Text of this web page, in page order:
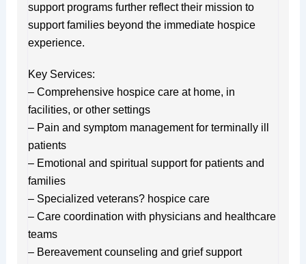
support programs further reflect their mission to
support families beyond the immediate hospice
experience.
Key Services:
– Comprehensive hospice care at home, in
facilities, or other settings
– Pain and symptom management for terminally ill
patients
– Emotional and spiritual support for patients and
families
– Specialized veterans? hospice care
– Care coordination with physicians and healthcare
teams
– Bereavement counseling and grief support